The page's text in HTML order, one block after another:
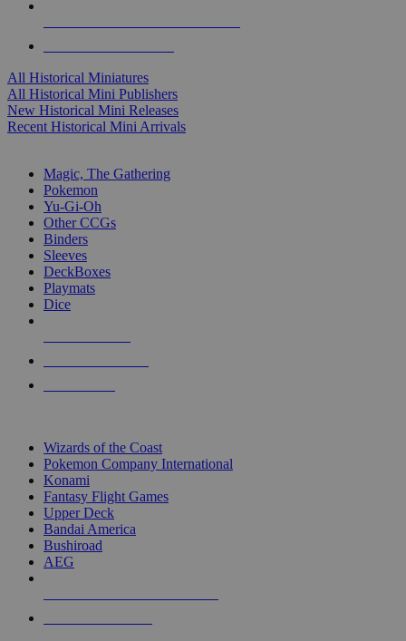
All Historical Miniatures
All Historical Mini Publishers
New Historical Mini Releases
Recent Historical Mini Arrivals
Magic, The Gathering
Pokemon
Yu-Gi-Oh
Other CCGs
Binders
Sleeves
DeckBoxes
Playmats
Dice
Wizards of the Coast
Pokemon Company International
Konami
Fantasy Flight Games
Upper Deck
Bandai America
Bushiroad
AEG